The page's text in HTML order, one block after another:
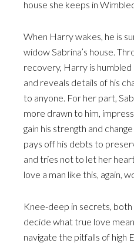
house she keeps in
When Harry wakes, he is
widow Sabrina’s house.
recovery, Harry is humbled
and reveals details of his
to anyone. For her part,
more drawn to him,
gain his strength and
pays off his debts to
and tries not to let her
love a man like this, again,
Knee-deep in secrets,
decide what true love
navigate the pitfalls of high